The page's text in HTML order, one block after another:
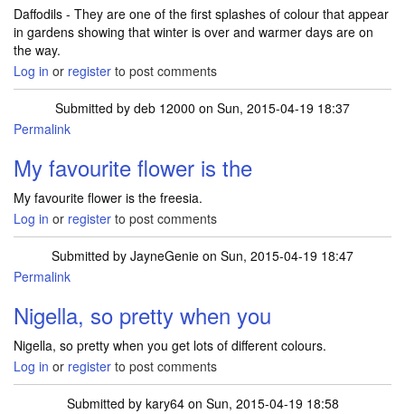
Daffodils - They are one of the first splashes of colour that appear
in gardens showing that winter is over and warmer days are on
the way.
Log in or register to post comments
Submitted by deb 12000 on Sun, 2015-04-19 18:37
Permalink
My favourite flower is the
My favourite flower is the freesia.
Log in or register to post comments
Submitted by JayneGenie on Sun, 2015-04-19 18:47
Permalink
Nigella, so pretty when you
Nigella, so pretty when you get lots of different colours.
Log in or register to post comments
Submitted by kary64on Sun, 2015-04-19 18:58